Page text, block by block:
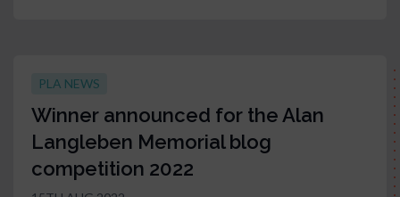
PLA NEWS
Winner announced for the Alan
Langleben Memorial blog
competition 2022